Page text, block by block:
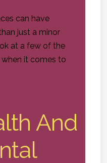
can have
just a minor
at a few of the
it comes to
And